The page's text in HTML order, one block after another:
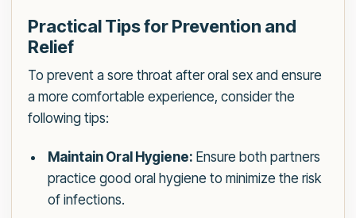
Practical Tips for Prevention and
Relief
To prevent a sore throat after oral sex and ensure
a more comfortable experience, consider the
following tips:
Maintain Oral Hygiene: Ensure both partners
practice good oral hygiene to minimize the risk
of infections.